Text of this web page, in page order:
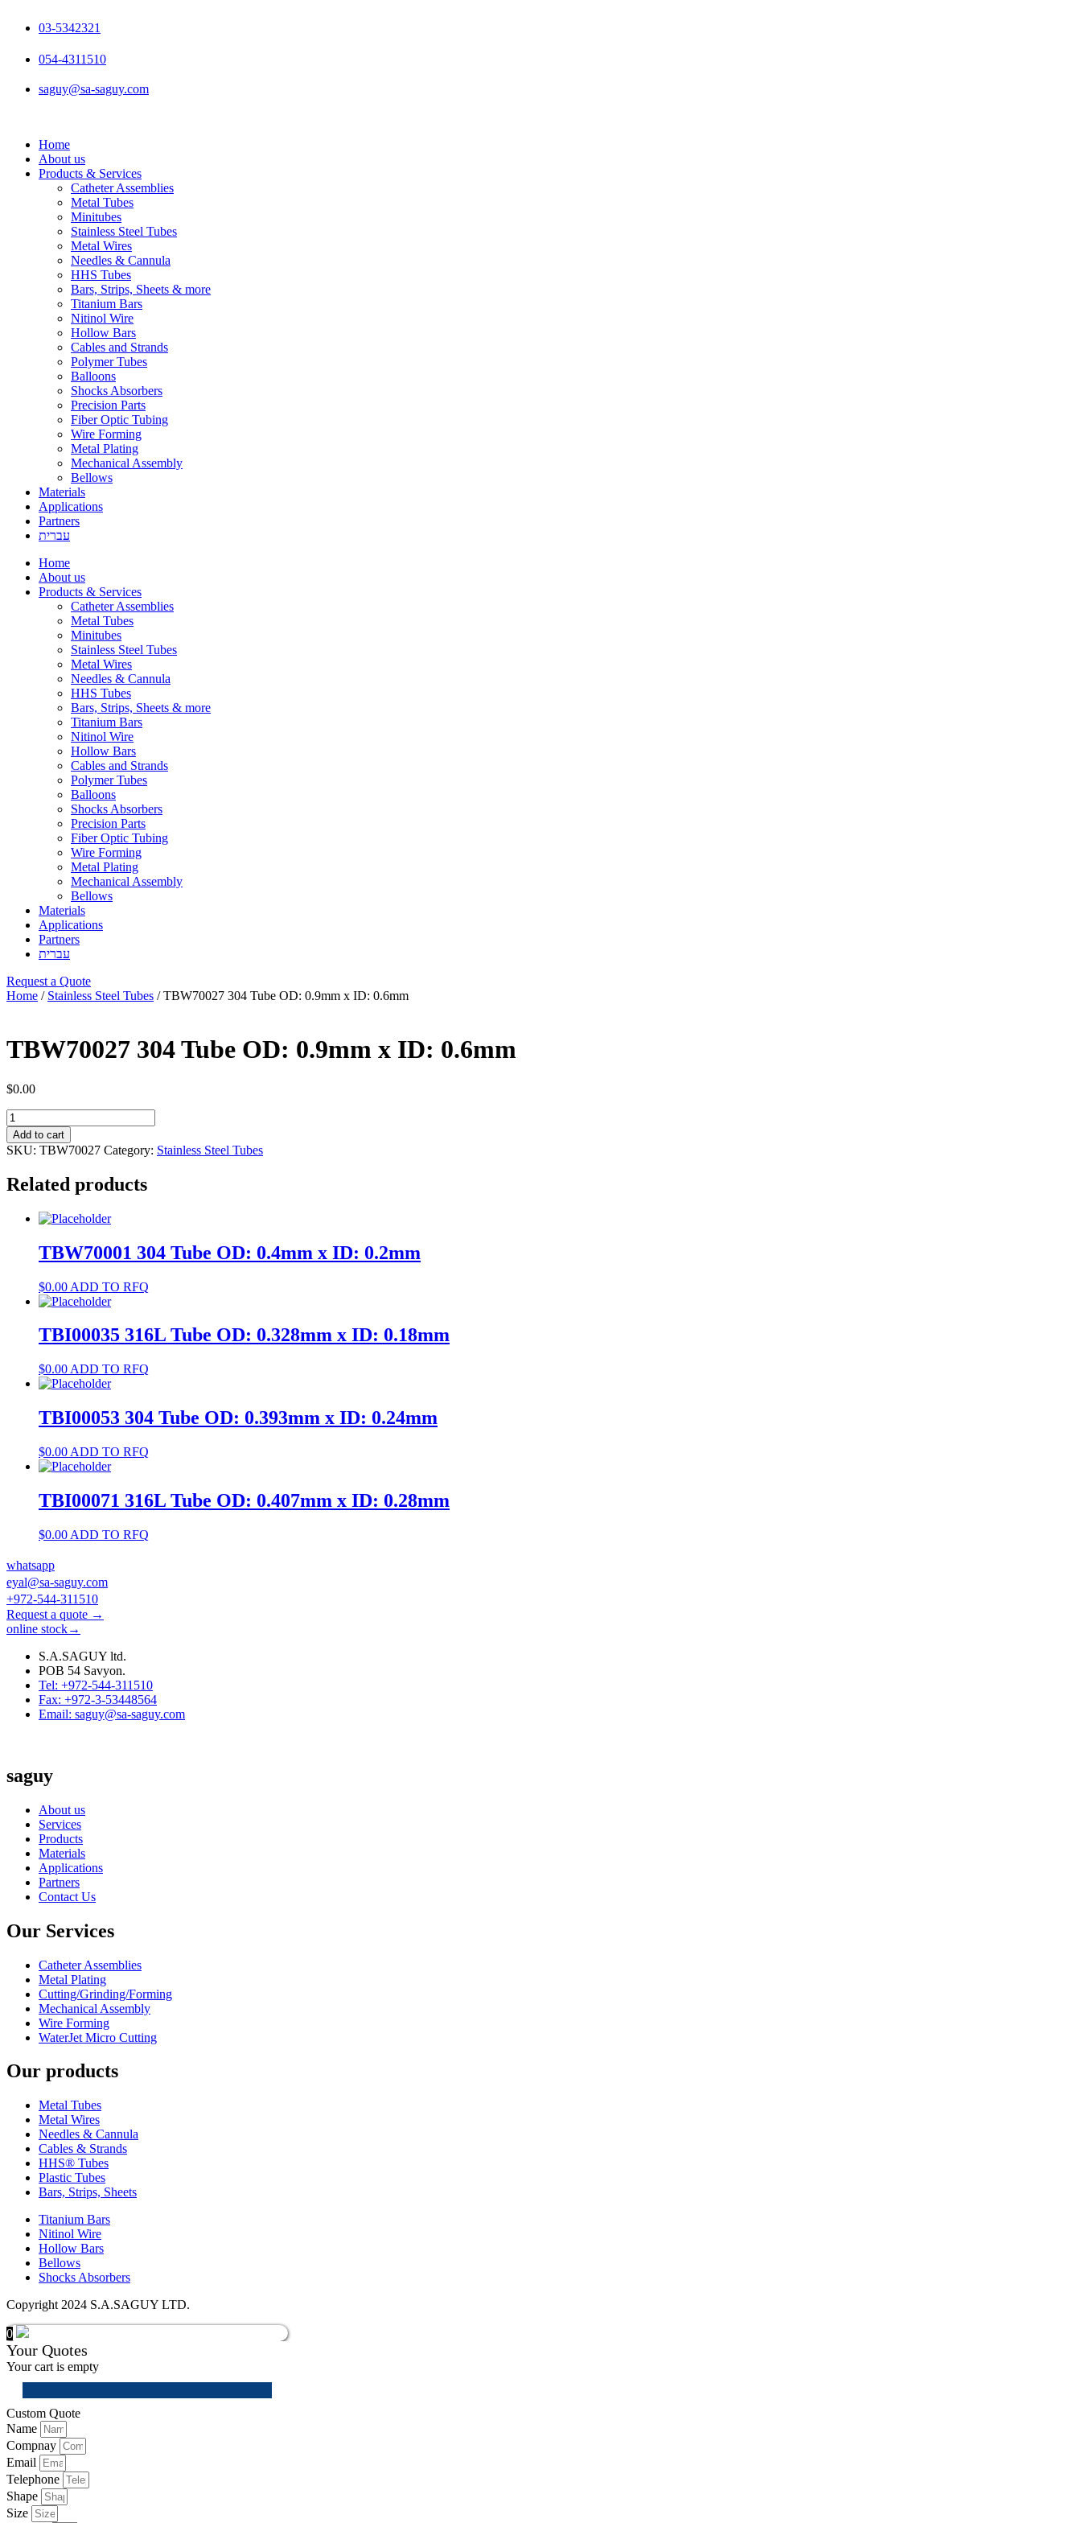
03-5342321
054-4311510
saguy@sa-saguy.com
Home
About us
Products & Services
Catheter Assemblies
Metal Tubes
Minitubes
Stainless Steel Tubes
Metal Wires
Needles & Cannula
HHS Tubes
Bars, Strips, Sheets & more
Titanium Bars
Nitinol Wire
Hollow Bars
Cables and Strands
Polymer Tubes
Balloons
Shocks Absorbers
Precision Parts
Fiber Optic Tubing
Wire Forming
Metal Plating
Mechanical Assembly
Bellows
Materials
Applications
Partners
עברית
Home
About us
Products & Services
Catheter Assemblies
Metal Tubes
Minitubes
Stainless Steel Tubes
Metal Wires
Needles & Cannula
HHS Tubes
Bars, Strips, Sheets & more
Titanium Bars
Nitinol Wire
Hollow Bars
Cables and Strands
Polymer Tubes
Balloons
Shocks Absorbers
Precision Parts
Fiber Optic Tubing
Wire Forming
Metal Plating
Mechanical Assembly
Bellows
Materials
Applications
Partners
עברית
Request a Quote
Home / Stainless Steel Tubes / TBW70027 304 Tube OD: 0.9mm x ID: 0.6mm
TBW70027 304 Tube OD: 0.9mm x ID: 0.6mm
$0.00
TBW70027
304
Tube
OD:
x
0.6mm
Add to cart
SKU: TBW70027 Category: Stainless Steel Tubes
Related products
TBW70001 304 Tube OD: 0.4mm x ID: 0.2mm
$0.00 ADD TO RFQ
TBI00035 316L Tube OD: 0.328mm x ID: 0.18mm
$0.00 ADD TO RFQ
TBI00053 304 Tube OD: 0.393mm x ID: 0.24mm
$0.00 ADD TO RFQ
TBI00071 316L Tube OD: 0.407mm x ID: 0.28mm
$0.00 ADD TO RFQ
whatsapp
eyal@sa-saguy.com
+972-544-311510
Request a quote →
online stock→
S.A.SAGUY ltd.
POB 54 Savyon.
Tel: +972-544-311510
Fax: +972-3-53448564
Email: saguy@sa-saguy.com
saguy
About us
Services
Products
Materials
Applications
Partners
Contact Us
Our Services
Catheter Assemblies
Metal Plating
Cutting/Grinding/Forming
Mechanical Assembly
Wire Forming
WaterJet Micro Cutting
Our products
Metal Tubes
Metal Wires
Needles & Cannula
Cables & Strands
HHS® Tubes
Plastic Tubes
Bars, Strips, Sheets
Titanium Bars
Nitinol Wire
Hollow Bars
Bellows
Shocks Absorbers
Copyright 2024 S.A.SAGUY LTD.
0
Your Quotes
Your cart is empty
Custom Quote
Name
Compnay
Email
Telephone
Shape
Size